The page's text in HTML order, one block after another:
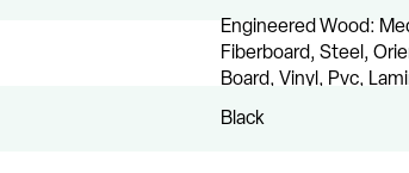
Engineered Wood:
Fiberboard, Steel,
Board, Vinyl, Pvc,
Black